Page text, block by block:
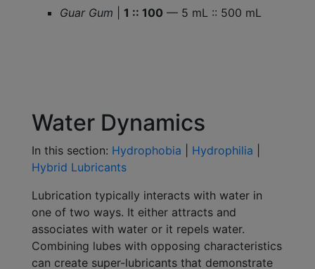
Guar Gum
1 :: 100 — 5 mL :: 500 mL
Water Dynamics
In this section: Hydrophobia Hydrophilia
Hybrid Lubricants
Lubrication typically interacts with water in
one of two ways. It either attracts and
associates with water or it repels water.
Combining lubes with opposing characteristics
can create super-lubricants that demonstrate